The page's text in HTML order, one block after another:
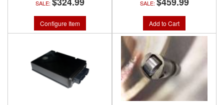
SALE:
Configure Item
SALE:
Add to Cart